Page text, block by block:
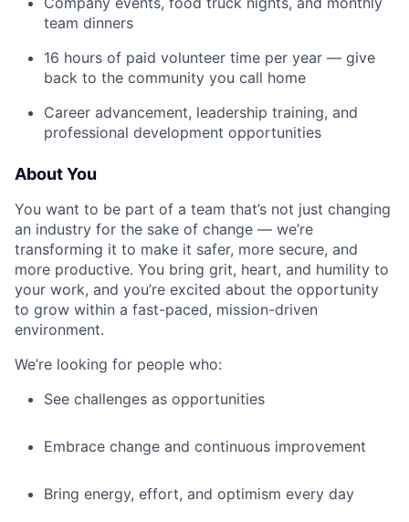
team dinners
16 hours of paid volunteer time per year — give
back to the community you call home
Career advancement, leadership training, and
professional development opportunities
About You
You want to be part of a team that’s not just changing
an industry for the sake of change — we’re
transforming it to make it safer, more secure, and
more productive. You bring grit, heart, and humility to
your work, and you’re excited about the opportunity
to grow within a fast-paced, mission-driven
environment.
We’re looking for people who:
See challenges as opportunities
Embrace change and continuous improvement
Bring energy, effort, and optimism every day